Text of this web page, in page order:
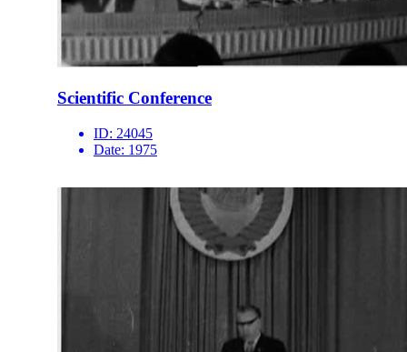
Scientific Conference
ID: 24045
Date: 1975